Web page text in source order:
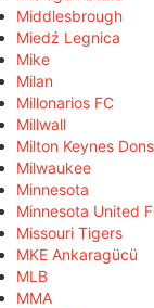
Middlesbrough
Miedź Legnica
Mike
Milan
Millonarios FC
Millwall
Milton Keynes Dons
Milwaukee
Minnesota
Minnesota United
Missouri Tigers
MKE Ankaragücü
MLB
MMA